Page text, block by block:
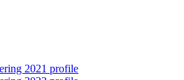
2021 profile